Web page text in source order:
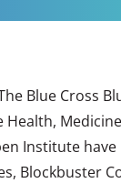
Blue Cross
Health,
Institute
Blockbuster